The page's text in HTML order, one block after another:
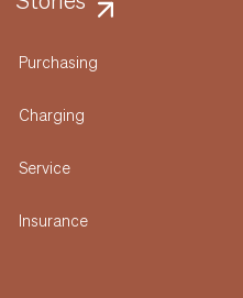
Purchasing
Charging
Service
Insurance